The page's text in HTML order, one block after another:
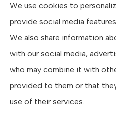
coverage, contractor’s
compensation, crane
to all of Texas, including
© Copyright 2026, Contractors Direct
We use cookies to
provide social media
We also share information
with our social media,
who may combine it with
provided to them or that
use of their services.